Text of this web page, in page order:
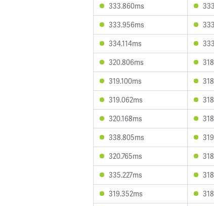
333.860ms
333.956ms
334.114ms
320.806ms
319.100ms
319.062ms
320.168ms
338.805ms
320.765ms
335.227ms
319.352ms